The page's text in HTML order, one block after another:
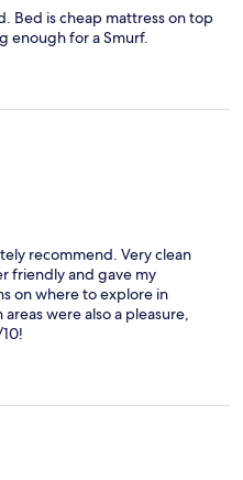
Bed is cheap mattress on top
enough for a Smurf.
recommend. Very clean
friendly and gave my
on where to explore in
were also a pleasure,